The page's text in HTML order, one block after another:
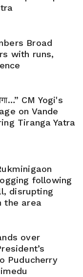
Broad
with runs,
CM Yogi's
on Vande
Tiranga Yatra
following
disrupting
the area
over
Puducherry